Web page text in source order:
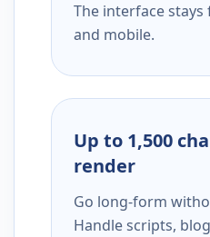
The interface
and mobile.
Up to 1,500
render
Go long-form
Handle scripts,